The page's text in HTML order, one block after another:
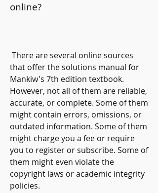
online?
that offer the solutions manual for
Mankiw's 7th edition textbook.
However, not all of them are reliable,
accurate, or complete. Some of them
might contain errors, omissions, or
outdated information. Some of them
might charge you a fee or require
you to register or subscribe. Some of
them might even violate the
copyright laws or academic integrity
policies.